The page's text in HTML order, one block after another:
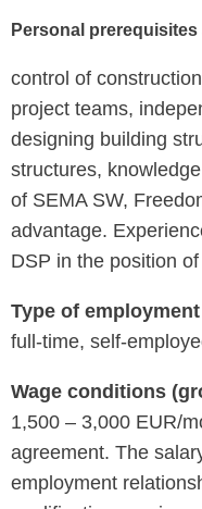
Personal
control of
project teams,
designing building
structures,
of SEMA SW,
advantage.
DSP in the position
Type of employment
full-time, self-
Wage conditions
1,500 – 3,000 EUR/
agreement. The
employment